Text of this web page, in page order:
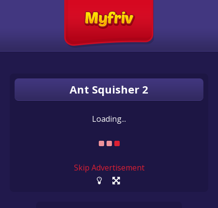
Ant Squisher 2
Loading...
Skip Advertisement